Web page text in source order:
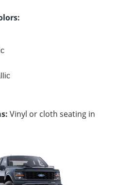
Vinyl or cloth seating in